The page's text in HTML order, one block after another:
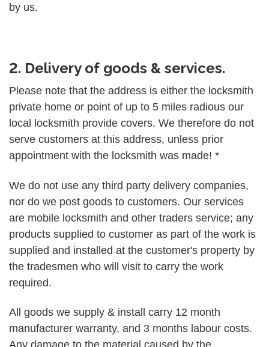
by us.
2. Delivery of goods & services.
Please note that the address is either the locksmith
private home or point of up to 5 miles radious our
local locksmith provide covers. We therefore do not
serve customers at this address, unless prior
appointment with the locksmith was made! *
We do not use any third party delivery companies,
nor do we post goods to customers. Our services
are mobile locksmith and other traders service; any
products supplied to customer as part of the work is
supplied and installed at the customer's property by
the tradesmen who will visit to carry the work
required.
All goods we supply & install carry 12 month
manufacturer warranty, and 3 months labour costs.